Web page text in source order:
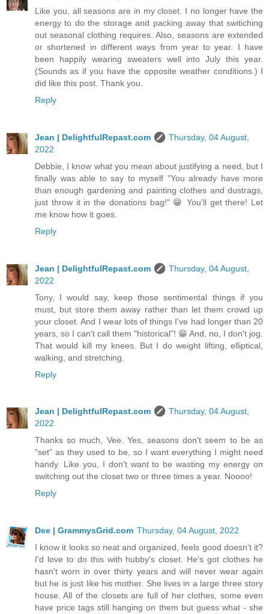
Like you, all seasons are in my closet. I no longer have the
energy to do the storage and packing away that switiching
out seasonal clothing requires. Also, seasons are extended
or shortened in different ways from year to year. I have
been happily wearing sweaters well into July this year.
(Sounds as if you have the opposite weather conditions.) I
did like this post. Thank you.
Reply
Jean | DelightfulRepast.com
Thursday, 04 August,
2022
Debbie, I know what you mean about justifying a need, but I
finally was able to say to myself "You already have more
than enough gardening and painting clothes and dustrags,
just throw it in the donations bag!" 😁 You'll get there! Let
me know how it goes.
Reply
Jean | DelightfulRepast.com
Thursday, 04 August,
2022
Tony, I would say, keep those sentimental things if you
must, but store them away rather than let them crowd up
your closet. And I wear lots of things I've had longer than 20
years, so I can't call them "historical"! 😁 And, no, I don't jog.
That would kill my knees. But I do weight lifting, elliptical,
walking, and stretching.
Reply
Jean | DelightfulRepast.com
Thursday, 04 August,
2022
Thanks so much, Vee. Yes, seasons don't seem to be as
"set" as they used to be, so I want everything I might need
handy. Like you, I don't want to be wasting my energy on
switching out the closet two or three times a year. Noooo!
Reply
Dee | GrammysGrid.com Thursday, 04 August, 2022
I know it looks so neat and organized, feels good doesn't it?
I'd love to do this with hubby's closet. He's got clothes he
hasn't worn in over thirty years and will never wear again
but he is just like his mother. She lives in a large three story
house. All of the closets are full of her clothes, some even
have price tags still hanging on them but guess what - she